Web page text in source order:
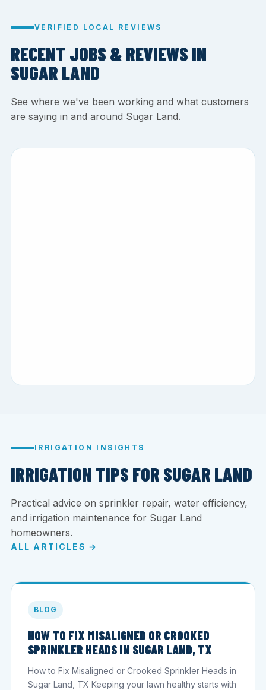
VERIFIED LOCAL REVIEWS
RECENT JOBS & REVIEWS IN
SUGAR LAND
See where we've been working and what customers
are saying in and around Sugar Land.
IRRIGATION INSIGHTS
IRRIGATION TIPS FOR SUGAR LAND
Practical advice on sprinkler repair, water efficiency,
and irrigation maintenance for Sugar Land
homeowners.
ALL ARTICLES →
BLOG
HOW TO FIX MISALIGNED OR CROOKED
SPRINKLER HEADS IN SUGAR LAND, TX
How to Fix Misaligned or Crooked Sprinkler Heads in
Sugar Land, TX Keeping your lawn healthy starts with